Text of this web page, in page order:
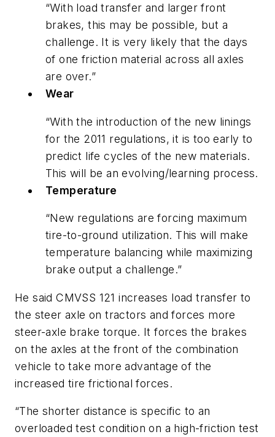
“With load transfer and larger front
brakes, this may be possible, but a
challenge. It is very likely that the days
of one friction material across all axles
are over.”
Wear
“With the introduction of the new linings
for the 2011 regulations, it is too early to
predict life cycles of the new materials.
This will be an evolving/learning process.
Temperature
“New regulations are forcing maximum
tire-to-ground utilization. This will make
temperature balancing while maximizing
brake output a challenge.”
He said CMVSS 121 increases load transfer to
the steer axle on tractors and forces more
steer-axle brake torque. It forces the brakes
on the axles at the front of the combination
vehicle to take more advantage of the
increased tire frictional forces.
“The shorter distance is specific to an
overloaded test condition on a high-friction test